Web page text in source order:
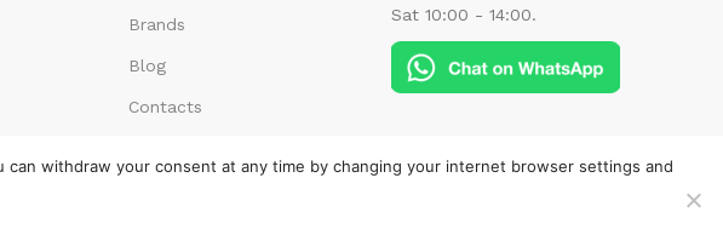
Brands
Blog
Contacts
Sat 10:00 - 14:00.
withdraw your consent at any time by changing your internet browser settings and